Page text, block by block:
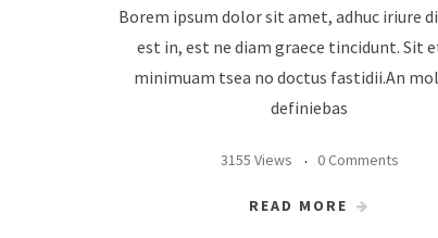
Borem ipsum dolor sit amet, adhuc iriure
est in, est ne diam graece tincidunt. Sit
minimuam tsea no doctus fastidii.An
definiebas
3155 Views 0 Comments
READ MORE